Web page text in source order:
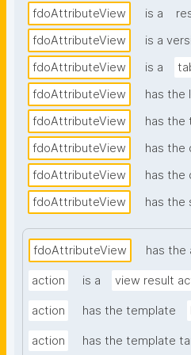
fdoAttributeView is a
fdoAttributeView
is a
fdoAttributeView
is a
fdoAttributeView
has the
fdoAttributeView
has the
fdoAttributeView
has the
fdoAttributeView
has the
fdoAttributeView
has the
fdoAttributeView has the
action is a view result
action has the template
action has the template